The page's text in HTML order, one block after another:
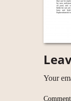
Your
Comment